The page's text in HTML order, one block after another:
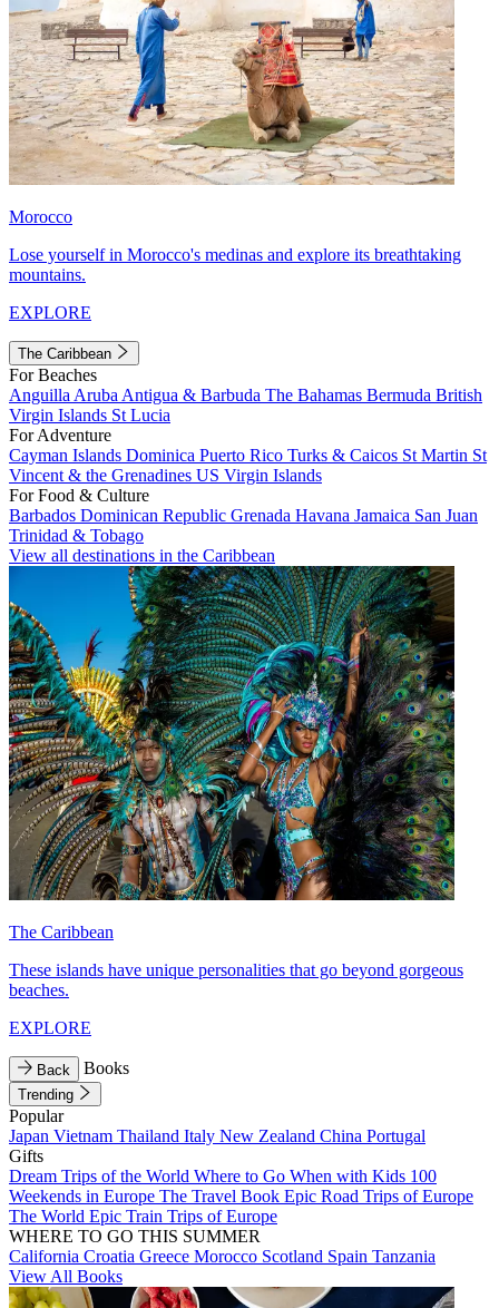
Morocco
Lose yourself in Morocco's medinas and explore its breathtaking
mountains.
EXPLORE
The Caribbean
For Beaches
Anguilla Aruba Antigua & Barbuda The Bahamas Bermuda British
Virgin Islands St Lucia
For Adventure
Cayman Islands Dominica Puerto Rico Turks & Caicos St Martin St
Vincent & the Grenadines US Virgin Islands
For Food & Culture
Barbados Dominican Republic Grenada Havana Jamaica San Juan
Trinidad & Tobago
View all destinations in the Caribbean
The Caribbean
These islands have unique personalities that go beyond gorgeous
beaches.
EXPLORE
Back Books
Trending
Popular
Japan Vietnam Thailand Italy New Zealand China Portugal
Gifts
Dream Trips of the World Where to Go When with Kids 100
Weekends in Europe The Travel Book Epic Road Trips of Europe
The World Epic Train Trips of Europe
WHERE TO GO THIS SUMMER
California Croatia Greece Morocco Scotland Spain Tanzania
View All Books